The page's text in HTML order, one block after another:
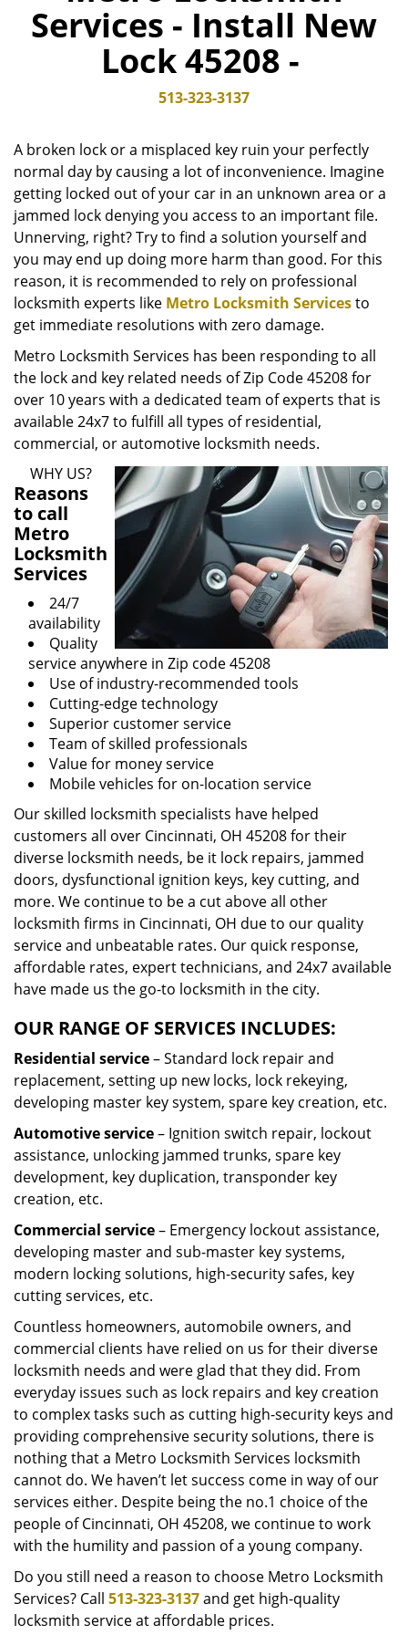
v
i
Services - Install New
Lock 45208 -
513-323-3137
A broken lock or a misplaced key ruin your perfectly
normal day by causing a lot of inconvenience. Imagine
getting locked out of your car in an unknown area or a
jammed lock denying you access to an important file.
Unnerving, right? Try to find a solution yourself and
you may end up doing more harm than good. For this
reason, it is recommended to rely on professional
locksmith experts like Metro Locksmith Servicesto
get immediate resolutions with zero damage.
Metro Locksmith Services has been responding to all
the lock and key related needs of Zip Code 45208 for
over 10 years with a dedicated team of experts that is
available 24x7 to fulfill all types of residential,
commercial, or automotive locksmith needs.
WHY US?
Reasons
to call
Metro
Locksmith
Services
24/7
availability
Quality
service anywhere in Zip code 45208
Use of industry-recommended tools
Cutting-edge technology
Superior customer service
Team of skilled professionals
Value for money service
Mobile vehicles for on-location service
Our skilled locksmith specialists have helped
customers all over Cincinnati, OH 45208 for their
diverse locksmith needs, be it lock repairs, jammed
doors, dysfunctional ignition keys, key cutting, and
more. We continue to be a cut above all other
locksmith firms in Cincinnati, OH due to our quality
service and unbeatable rates. Our quick response,
affordable rates, expert technicians, and 24x7 available
have made us the go-to locksmith in the city.
OUR RANGE OF SERVICES INCLUDES:
Residential service– Standard lock repair and
replacement, setting up new locks, lock rekeying,
developing master key system, spare key creation, etc.
Automotive service– Ignition switch repair, lockout
assistance, unlocking jammed trunks, spare key
development, key duplication, transponder key
creation, etc.
Commercial service– Emergency lockout assistance,
developing master and sub-master key systems,
modern locking solutions, high-security safes, key
cutting services, etc.
Countless homeowners, automobile owners, and
commercial clients have relied on us for their diverse
locksmith needs and were glad that they did. From
everyday issues such as lock repairs and key creation
to complex tasks such as cutting high-security keys and
providing comprehensive security solutions, there is
nothing that a Metro Locksmith Services locksmith
cannot do. We haven’t let success come in way of our
services either. Despite being the no.1 choice of the
people of Cincinnati, OH 45208, we continue to work
with the humility and passion of a young company.
Do you still need a reason to choose Metro Locksmith
Services? Call 513-323-3137and get high-quality
locksmith service at affordable prices.